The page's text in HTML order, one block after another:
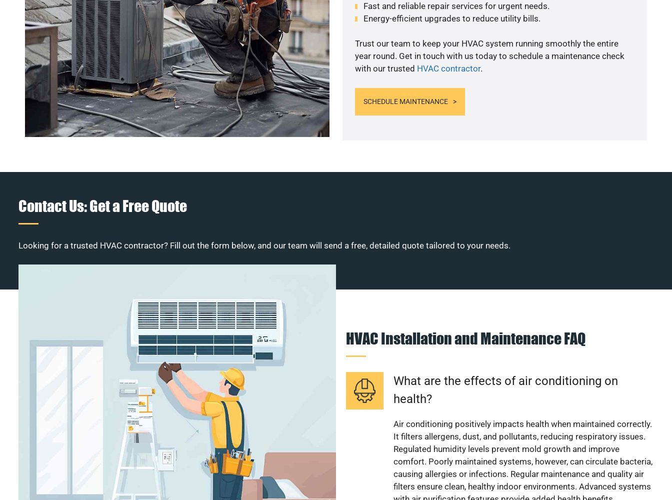
Fast and reliable repair services for urgent needs.
Energy-efficient upgrades to reduce utility bills.
Trust our team to keep your HVAC system running smoothly the entire
year round. Get in touch with us today to schedule a maintenance check
with our trusted HVAC contractor.
SCHEDULE MAINTENANCE
Contact Us: Get a Free Quote
Looking for a trusted HVAC contractor? Fill out the form below, and our team will send a free, detailed quote tailored to your needs.
HVAC Installation and Maintenance FAQ
What are the effects of air conditioning on
health?
Air conditioning positively impacts health when maintained correctly.
It filters allergens, dust, and pollutants, reducing respiratory issues.
Regulated humidity levels prevent mold growth and improve
comfort. Poorly maintained systems, however, can circulate bacteria,
causing allergies or infections. Regular maintenance and quality air
filters ensure clean, healthy indoor environments. Advanced systems